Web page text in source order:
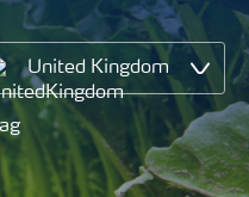
United Kingdom